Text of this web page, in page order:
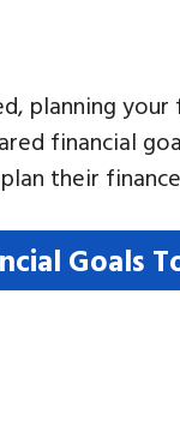
planning
financial
their
Goals